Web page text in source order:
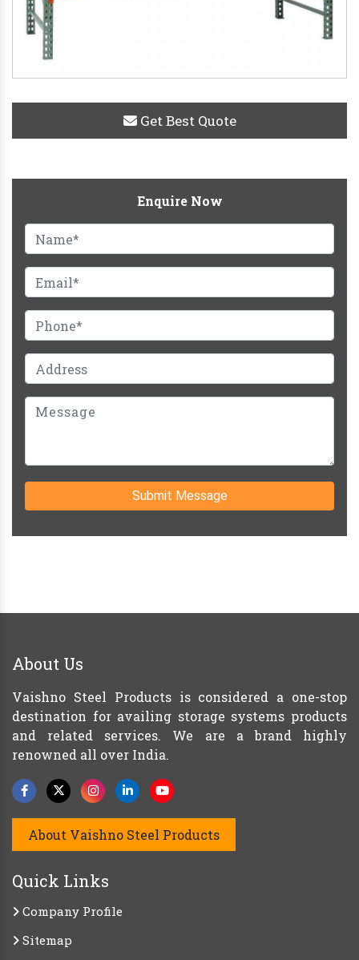
Get Best Quote
Enquire Now
Submit Message
About Us
Vaishno Steel Products is considered a one-stop
destination for availing storage systems products
and related services. We are a brand highly
renowned all over India.
About Vaishno Steel Products
Quick Links
Company Profile
Sitemap